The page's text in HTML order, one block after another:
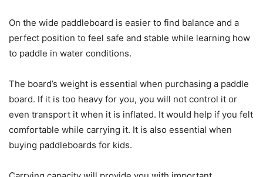
On the wide paddleboard is easier to find balance and a
perfect position to feel safe and stable while learning how
to paddle in water conditions.
The board’s weight is essential when purchasing a paddle
board. If it is too heavy for you, you will not control it or
even transport it when it is inflated. It would help if you felt
comfortable while carrying it. It is also essential when
buying paddleboards for kids.